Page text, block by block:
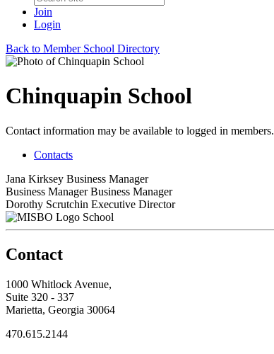
Join
Login
Back to Member School Directory
Chinquapin School
Contact information may be available to logged in members.
Contacts
Jana Kirksey Business Manager
Business Manager Business Manager
Dorothy Scrutchin Executive Director
School
Contact
1000 Whitlock Avenue,
Suite 320 - 337
Marietta, Georgia 30064
470.615.2144